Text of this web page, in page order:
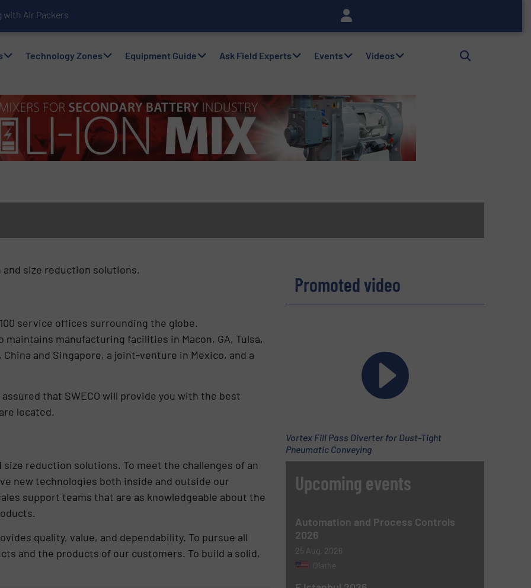
with Air Packers
Technology Zones Equipment Guide Ask Field Experts Events Videos
and size reduction solutions.
service offices surrounding the globe.
maintains manufacturing facilities in Macon, GA, Tulsa,
and Singapore, a joint-venture in Mexico, and a
that SWECO will provide you with the best
located.
reduction solutions. To meet the challenges of an
new technologies both inside and outside our
support teams that are as knowledgeable about the
quality, value, and dependability. To pursue all
and the products of our customers. To build a solid,
Promoted video
Vortex Fill Pass Diverter for Dust-Tight
Pneumatic Conveying
Upcoming events
Automation and Process Controls
2026
25 Aug, 2026
Olathe